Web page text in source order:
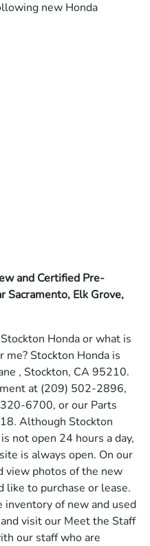
new Honda
and Certified Pre-
Sacramento, Elk Grove,
Honda or what is
me? Stockton Honda is
, Stockton, CA 95210.
at (209) 502-2896,
6700, or our Parts
. Although Stockton
not open 24 hours a day,
is always open. On our
view photos of the new
like to purchase or lease.
inventory of new and used
visit our Meet the Staff
our staff who are